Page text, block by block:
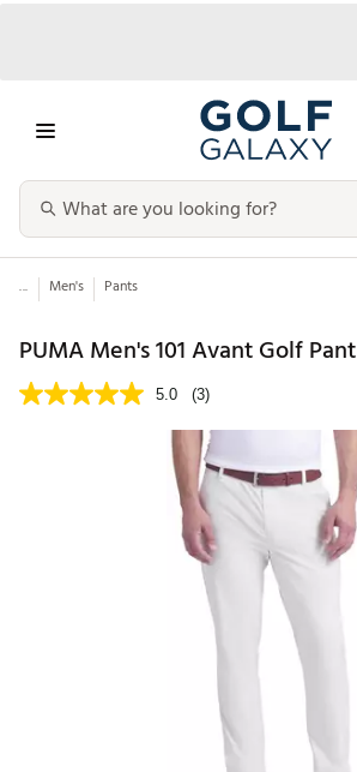
... Men's Pants
PUMA Men's 101 Avant Golf Pant
5.0 (3)